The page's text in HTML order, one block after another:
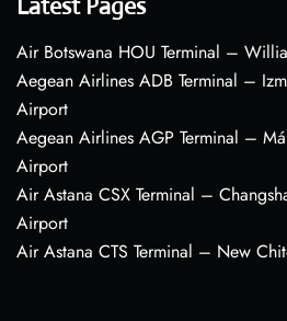
Latest Pages
Air Botswana HOU Terminal –
Aegean Airlines ADB Terminal –
Airport
Aegean Airlines AGP Terminal –
Airport
Air Astana CSX Terminal –
Airport
Air Astana CTS Terminal – New